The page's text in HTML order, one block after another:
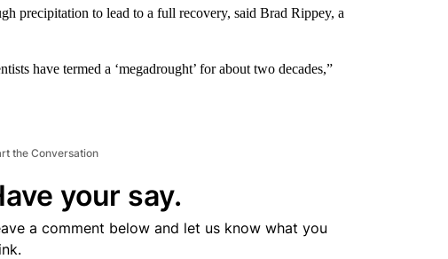
precipitation to lead to a full recovery, said Brad Rippey, a
have termed a ‘megadrought’ for about two decades,”
the Conversation
your say.
a comment below and let us know what you